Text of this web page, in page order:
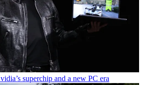
superchip and a new PC era